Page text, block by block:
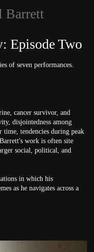
Barrett
Episode Two
of seven performances.
cancer survivor, and
disjointedness among
tendencies during peak
work is often site
social, political, and
in which his
as he navigates across a